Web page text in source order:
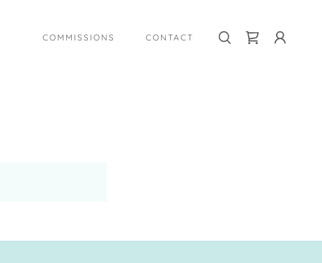
COMMISSIONS CONTACT